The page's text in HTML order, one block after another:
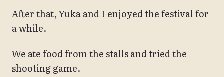
After that, Yuka and I enjoyed the festival for
a while.
We ate food from the stalls and tried the
shooting game.